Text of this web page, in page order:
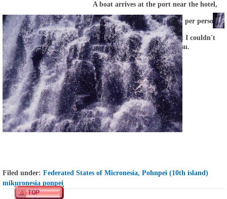
A boat arrives at the port near the hotel,
hurry tothe hotelbya taxi($ 1 per person).
I competed for the toilet, but I couldn't
compete with Kotetsu.
Filed under: Federated States of Micronesia, Pohnpei (10th island)
mikuronesia ponpei